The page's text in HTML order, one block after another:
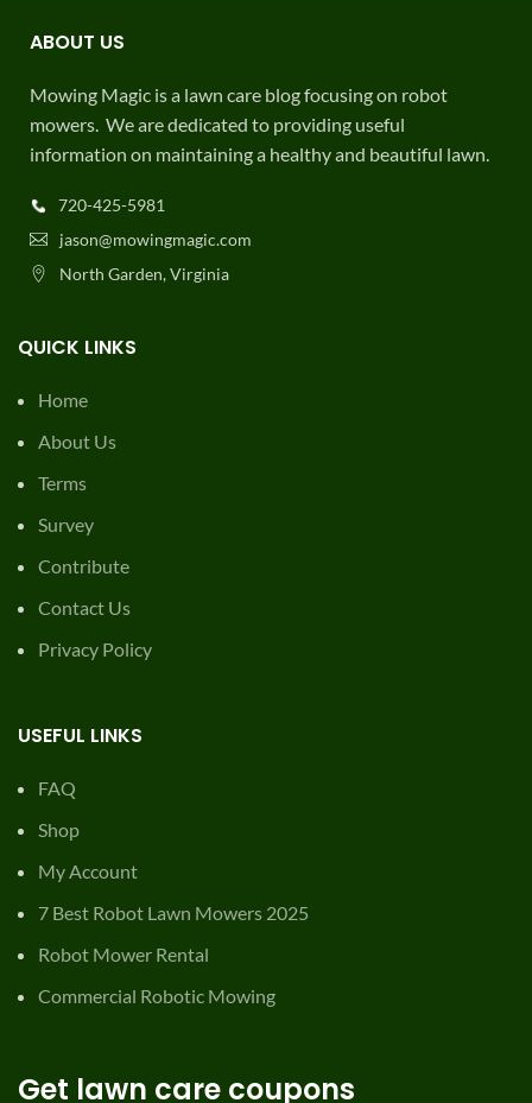
ABOUT US
Mowing Magic is a lawn care blog focusing on robot
mowers. We are dedicated to providing useful
information on maintaining a healthy and beautiful lawn.
720-425-5981
jason@mowingmagic.com
North Garden, Virginia
QUICK LINKS
Home
About Us
Terms
Survey
Contribute
Contact Us
Privacy Policy
USEFUL LINKS
FAQ
Shop
My Account
7 Best Robot Lawn Mowers 2025
Robot Mower Rental
Commercial Robotic Mowing
Get lawn care coupons